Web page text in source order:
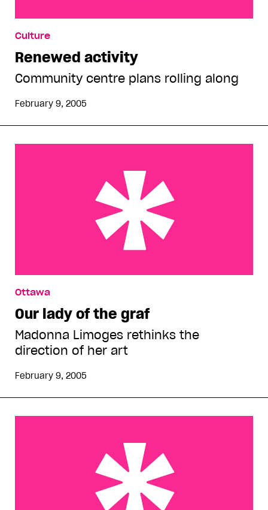
Culture
Renewed activity
Community centre plans rolling along
February 9, 2005
Ottawa
Our lady of the graf
Madonna Limoges rethinks the
direction of her art
February 9, 2005